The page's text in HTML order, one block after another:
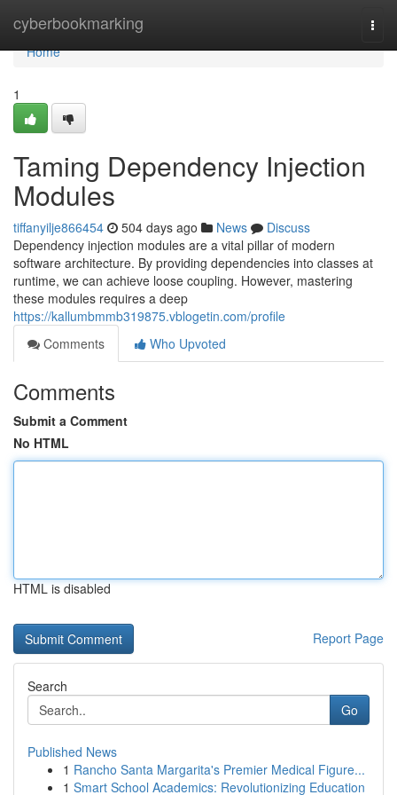
cyberbookmarking
Home
Home
1
Taming Dependency Injection
Modules
tiffanyilje866454 504 days ago News
Discuss
Dependency injection modules are a vital pillar of modern
software architecture. By providing dependencies into classes at
runtime, we can achieve loose coupling. However, mastering
these modules requires a deep
https://kallumbmmb319875.vblogetin.com/profile
Comments
Who Upvoted
Comments
Submit a Comment
No HTML
HTML is disabled
Report Page
Search
Go
Published News
1 Rancho Santa Margarita's Premier Medical Figure...
1 Smart School Academics: Revolutionizing Education